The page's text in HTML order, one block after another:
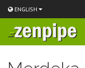
ENGLISH